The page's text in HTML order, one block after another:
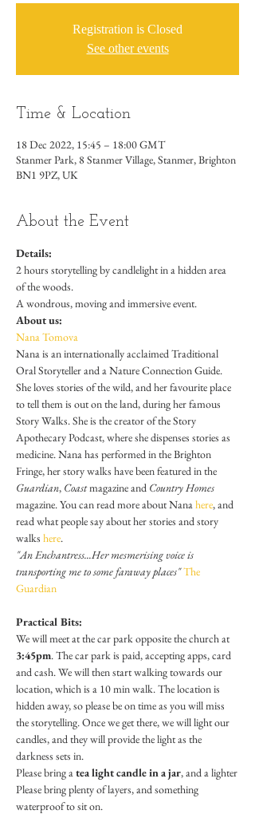
Registration is Closed
See other events
Time & Location
18 Dec 2022, 15:45 – 18:00 GMT
Stanmer Park, 8 Stanmer Village, Stanmer, Brighton
BN1 9PZ, UK
About the Event
Details:
2 hours storytelling by candlelight in a hidden area
of the woods.
A wondrous, moving and immersive event.
About us:
Nana Tomova
Nana is an internationally acclaimed Traditional
Oral Storyteller and a Nature Connection Guide.
She loves stories of the wild, and her favourite place
to tell them is out on the land, during her famous
Story Walks. She is the creator of the Story
Apothecary Podcast, where she dispenses stories as
medicine. Nana has performed in the Brighton
Fringe, her story walks have been featured in the
Guardian, Coast magazine and Country Homes
magazine. You can read more about Nana here, and
read what people say about her stories and story
walks here.
"An Enchantress...Her mesmerising voice is
transporting me to some faraway places" The
Guardian
Practical Bits:
We will meet at the car park opposite the church at
3:45pm. The car park is paid, accepting apps, card
and cash. We will then start walking towards our
location, which is a 10 min walk. The location is
hidden away, so please be on time as you will miss
the storytelling. Once we get there, we will light our
candles, and they will provide the light as the
darkness sets in.
Please bring a tea light candle in a jar, and a lighter
Please bring plenty of layers, and something
waterproof to sit on.